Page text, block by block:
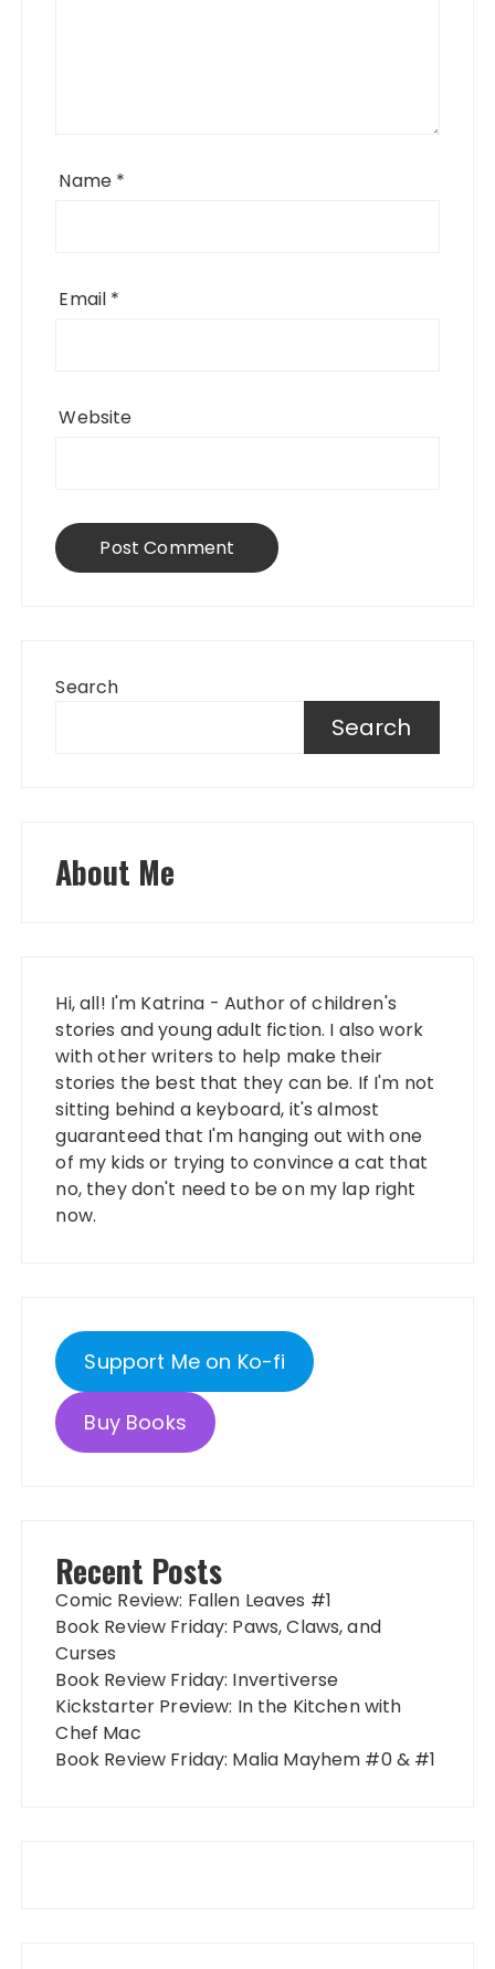
Name *
Email *
Website
Search
Search
About Me
Hi, all! I'm Katrina - Author of children's
stories and young adult fiction. I also work
with other writers to help make their
stories the best that they can be. If I'm not
sitting behind a keyboard, it's almost
guaranteed that I'm hanging out with one
of my kids or trying to convince a cat that
no, they don't need to be on my lap right
now.
Support Me on Ko-fi
Buy Books
Recent Posts
Comic Review: Fallen Leaves #1
Book Review Friday: Paws, Claws, and
Curses
Book Review Friday: Invertiverse
Kickstarter Preview: In the Kitchen with
Chef Mac
Book Review Friday: Malia Mayhem #0 & #1